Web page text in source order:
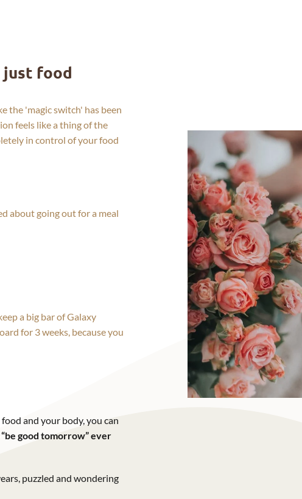
just food
the 'magic switch' has been
feels like a thing of the
in control of your food
about going out for a meal
a big bar of Galaxy
for 3 weeks, because you
and your body, you can
good tomorrow” ever
puzzled and wondering